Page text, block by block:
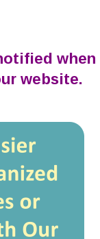
when
website.